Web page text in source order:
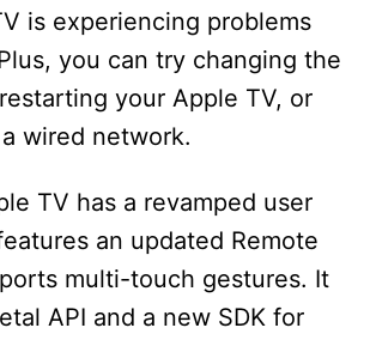
is experiencing problems
you can try changing the
your Apple TV, or
wired network.
TV has a revamped user
an updated Remote
multi-touch gestures. It
API and a new SDK for